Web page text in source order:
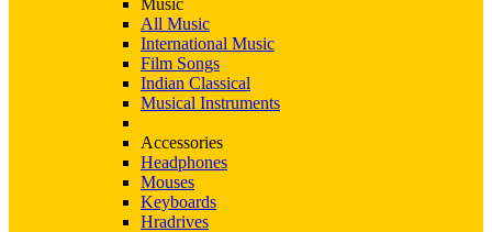
Music
All Music
International Music
Film Songs
Indian Classical
Musical Instruments
Accessories
Headphones
Mouses
Keyboards
Hradrives